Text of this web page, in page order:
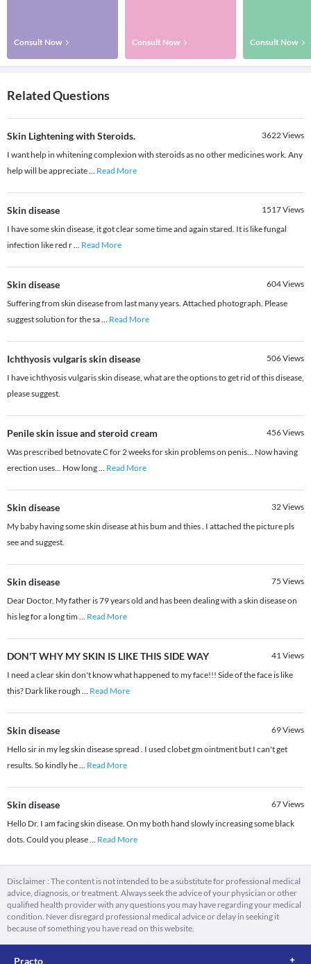
Consult Now Consult Now Consult Now
Related Questions
Skin Lightening with Steroids. 3622Views
I want help in whitening complexion with steroids as no other medicines work. Any
help will be appreciate... Read More
Skin disease 1517Views
I have some skin disease, it got clear some time and again stared. It is like fungal
infection like red r... Read More
Skin disease 604Views
Suffering from skin disease from last many years. Attached photograph. Please
suggest solution for the sa... Read More
Ichthyosis vulgaris skin disease 506Views
I have ichthyosis vulgaris skin disease, what are the options to get rid of this disease,
please suggest.
Penile skin issue and steroid cream 456Views
Was prescribed betnovate C for 2 weeks for skin problems on penis... Now having
erection uses... How long... Read More
Skin disease 32Views
My baby having some skin disease at his bum and thies . I attached the picture pls
see and suggest.
Skin disease 75 Views
Dear Doctor, My father is 79 years old and has been dealing with a skin disease on
his leg for a long tim ... Read More
DON'T WHY MY SKIN IS LIKE THIS SIDE WAY 41Views
I need a clear skin don't know what happened to my face!!! Side of the face is like
this? Dark like rough ... Read More
Skin disease 69Views
Hello sir in my leg skin disease spread . I used clobet gm ointment but I can't get
results. So kindly he... Read More
Skin disease 67Views
Hello Dr. I am facing skin disease. On my both hand slowly increasing some black
dots. Could you please... Read More
Disclaimer : The content is not intended to be a substitute for professional medical
advice, diagnosis, or treatment. Always seek the advice of your physician or other
qualified health provider with any questions you may have regarding your medical
condition. Never disregard professional medical advice or delay in seeking it
because of something you have read on this website.
Practo